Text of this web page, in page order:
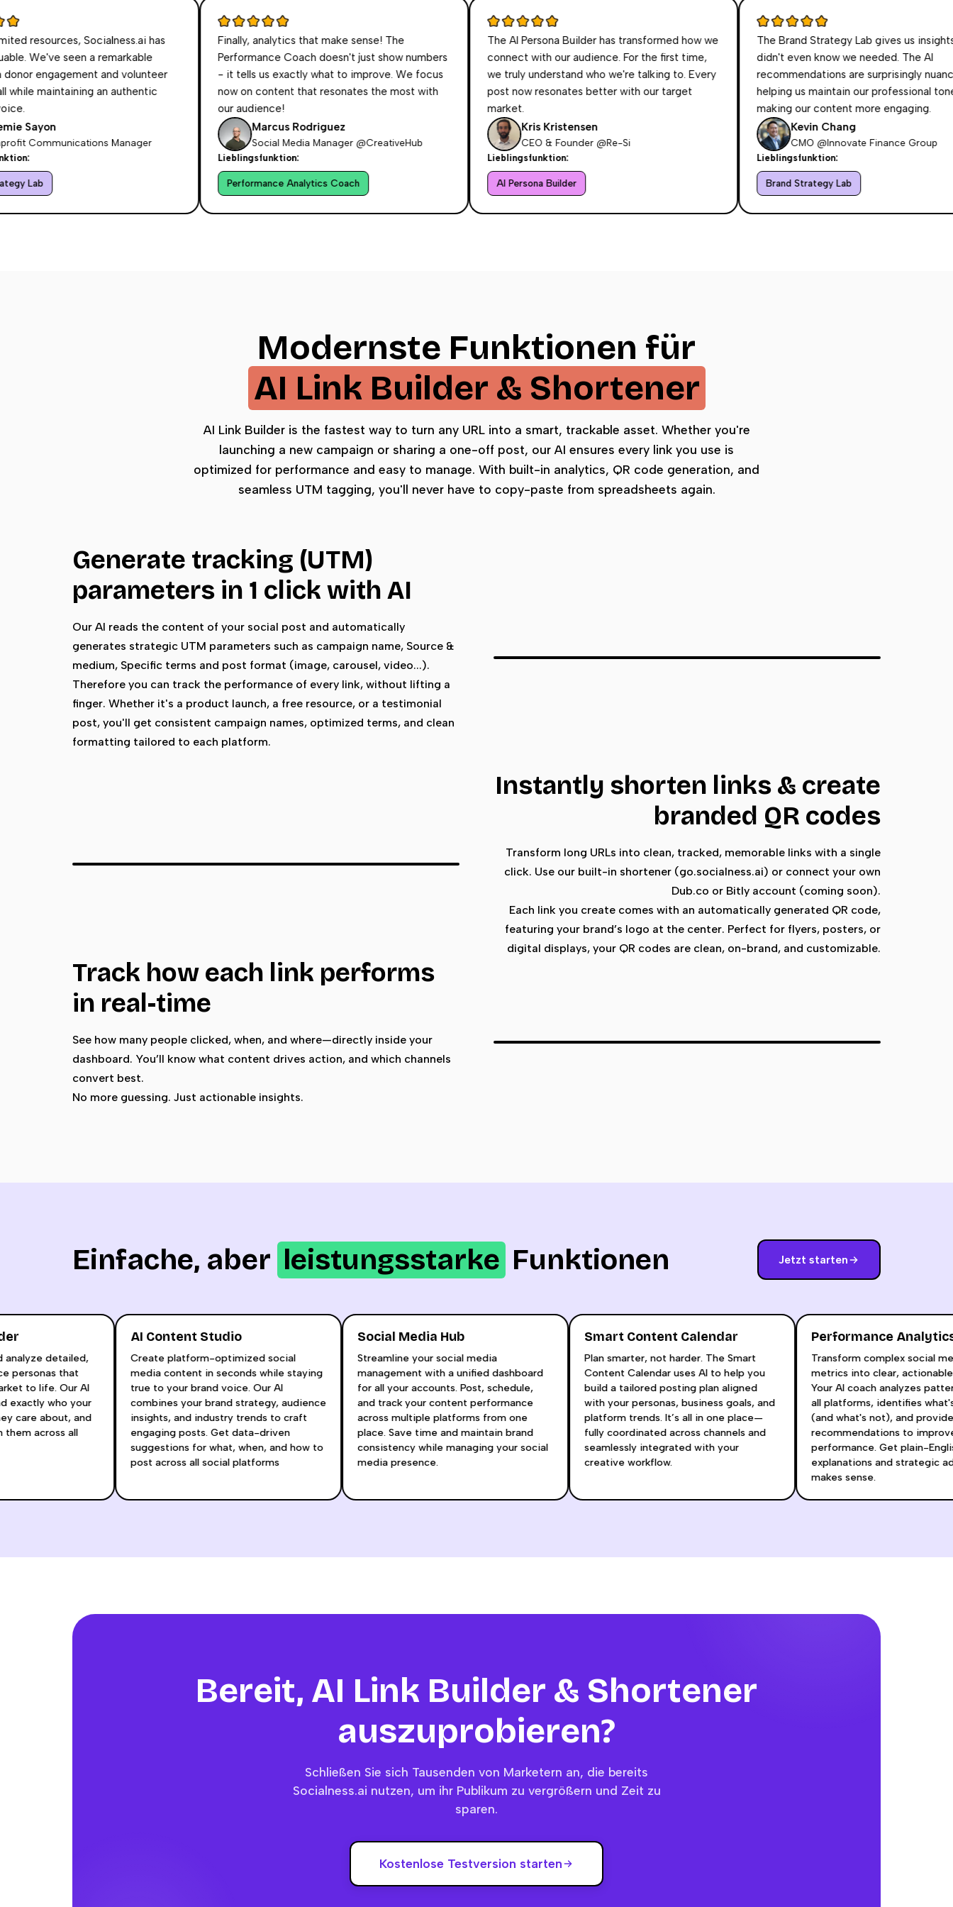
Socialness.ai has
seen a remarkable
and volunteer
an authentic
Manager
Finally, analytics that make sense! The
Performance Coach doesn't just show numbers
- it tells us exactly what to improve. We focus
now on content that resonates the most with
our audience!
Marcus Rodriguez
Social Media Manager @CreativeHub
Lieblingsfunktion:
Performance Analytics Coach
The AI Persona Builder has transformed how we
connect with our audience. For the first time,
we truly understand who we're talking to. Every
post now resonates better with our target
Kris Kristensen
CEO & Founder @Re-Si
Lieblingsfunktion:
AI Persona Builder
The Brand Strategy Lab gives us insights we
didn't even know we needed. The AI
recommendations are surprisingly nuanced,
helping us maintain our professional tone while
making our content more engaging.
Kevin Chang
CMO @Innovate Finance Group
Lieblingsfunktion:
Brand Strategy Lab
Modernste Funktionen für
AI Link Builder & Shortener
AI Link Builder is the fastest way to turn any URL into a smart, trackable asset. Whether you're
launching a new campaign or sharing a one-off post, our AI ensures every link you use is
optimized for performance and easy to manage. With built-in analytics, QR code generation, and
seamless UTM tagging, you'll never have to copy-paste from spreadsheets again.
Generate tracking (UTM)
parameters in 1 click with AI
Our AI reads the content of your social post and automatically
generates strategic UTM parameters such as campaign name, Source &
medium, Specific terms and post format (image, carousel, video...).
Therefore you can track the performance of every link, without lifting a
finger. Whether it's a product launch, a free resource, or a testimonial
post, you'll get consistent campaign names, optimized terms, and clean
formatting tailored to each platform.
Instantly shorten links & create
branded QR codes
Transform long URLs into clean, tracked, memorable links with a single
click. Use our built-in shortener (go.socialness.ai) or connect your own
Dub.co or Bitly account (coming soon).
Each link you create comes with an automatically generated QR code,
featuring your brand’s logo at the center. Perfect for flyers, posters, or
digital displays, your QR codes are clean, on-brand, and customizable.
Track how each link performs
in real-time
See how many people clicked, when, and where—directly inside your
dashboard. You’ll know what content drives action, and which channels
convert best.
No more guessing. Just actionable insights.
Einfache, aber leistungsstarke Funktionen Jetzt starten
and analyze detailed,
personas that
market to life. Our AI
exactly who your
they care about, and
them across all
AI Content Studio
Create platform-optimized social
media content in seconds while staying
true to your brand voice. Our AI
combines your brand strategy, audience
insights, and industry trends to craft
engaging posts. Get data-driven
suggestions for what, when, and how to
post across all social platforms
Social Media Hub
Streamline your social media
management with a unified dashboard
for all your accounts. Post, schedule,
and track your content performance
across multiple platforms from one
place. Save time and maintain brand
consistency while managing your social
media presence.
Smart Content Calendar
Plan smarter, not harder. The Smart
Content Calendar uses AI to help you
build a tailored posting plan aligned
with your personas, business goals, and
platform trends. It’s all in one place—
fully coordinated across channels and
seamlessly integrated with your
creative workflow.
Performance
Transform complex
metrics into clear,
Your AI coach analyzes
all platforms, identifies
(and what's not), and
recommendations to
performance. Get plain-
explanations and
makes sense.
Bereit, AI Link Builder & Shortener
auszuprobieren?
Schließen Sie sich Tausenden von Marketern an, die bereits
Socialness.ai nutzen, um ihr Publikum zu vergrößern und Zeit zu
sparen.
Kostenlose Testversion starten